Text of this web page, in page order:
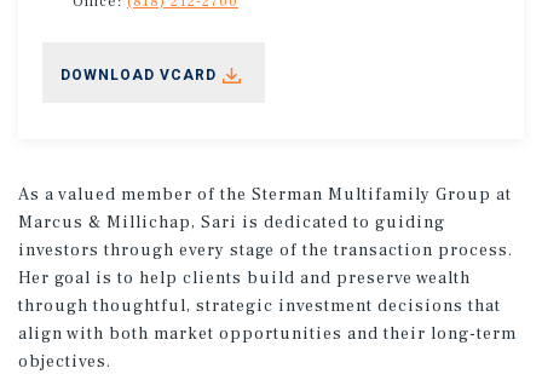
DOWNLOAD VCARD
As a valued member of the Sterman Multifamily Group at
Marcus & Millichap, Sari is dedicated to guiding
investors through every stage of the transaction process.
Her goal is to help clients build and preserve wealth
through thoughtful, strategic investment decisions that
align with both market opportunities and their long-term
objectives.